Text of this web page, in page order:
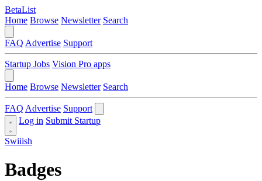
BetaList
Home Browse Newsletter Search
FAQ Advertise Support
Startup Jobs Vision Pro apps
Home Browse Newsletter Search
FAQ Advertise Support
Log in Submit Startup
Swiiish
Badges